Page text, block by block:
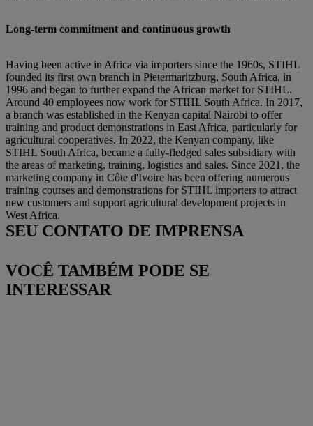
Long-term commitment and continuous growth
Having been active in Africa via importers since the 1960s, STIHL
founded its first own branch in Pietermaritzburg, South Africa, in
1996 and began to further expand the African market for STIHL.
Around 40 employees now work for STIHL South Africa. In 2017,
a branch was established in the Kenyan capital Nairobi to offer
training and product demonstrations in East Africa, particularly for
agricultural cooperatives. In 2022, the Kenyan company, like
STIHL South Africa, became a fully-fledged sales subsidiary with
the areas of marketing, training, logistics and sales. Since 2021, the
marketing company in Côte d'Ivoire has been offering numerous
training courses and demonstrations for STIHL importers to attract
new customers and support agricultural development projects in
West Africa.
SEU CONTATO DE IMPRENSA
VOCÊ TAMBÉM PODE SE
INTERESSAR